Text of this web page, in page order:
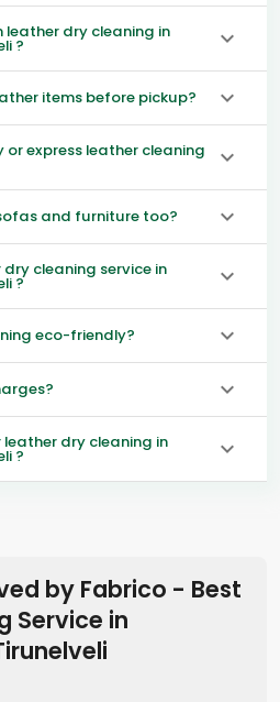
leather dry cleaning in
?
items before pickup?
express leather cleaning
and furniture too?
cleaning service in
?
eco-friendly?
dry cleaning in
?
by Fabrico - Best
Service in